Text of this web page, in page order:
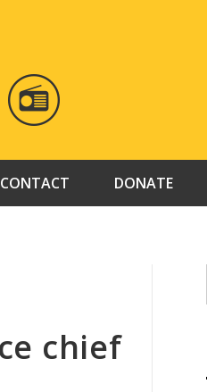
CONTACT DONATE
chief